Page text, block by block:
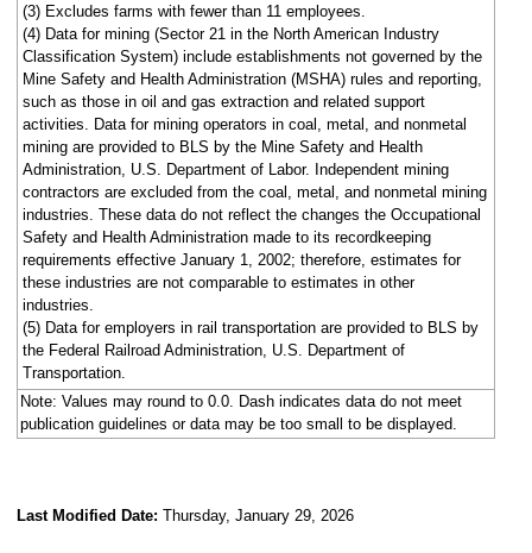
(3) Excludes farms with fewer than 11 employees.
(4) Data for mining (Sector 21 in the North American Industry
Classification System) include establishments not governed by the
Mine Safety and Health Administration (MSHA) rules and reporting,
such as those in oil and gas extraction and related support
activities. Data for mining operators in coal, metal, and nonmetal
mining are provided to BLS by the Mine Safety and Health
Administration, U.S. Department of Labor. Independent mining
contractors are excluded from the coal, metal, and nonmetal mining
industries. These data do not reflect the changes the Occupational
Safety and Health Administration made to its recordkeeping
requirements effective January 1, 2002; therefore, estimates for
these industries are not comparable to estimates in other
industries.
(5) Data for employers in rail transportation are provided to BLS by
the Federal Railroad Administration, U.S. Department of
Transportation.
Note: Values may round to 0.0. Dash indicates data do not meet
publication guidelines or data may be too small to be displayed.
Last Modified Date: Thursday, January 29, 2026